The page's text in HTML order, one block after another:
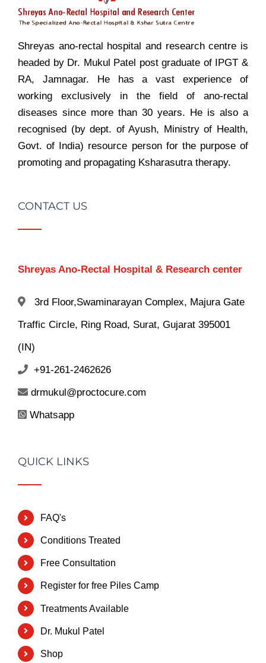
Shreyas ano-rectal hospital and research centre is
headed by Dr. Mukul Patel post graduate of IPGT &
RA, Jamnagar. He has a vast experience of
working exclusively in the field of ano-rectal
diseases since more than 30 years. He is also a
recognised (by dept. of Ayush, Ministry of Health,
Govt. of India) resource person for the purpose of
promoting and propagating Ksharasutra therapy.
CONTACT US
Shreyas Ano-Rectal Hospital & Research center
3rd Floor,Swaminarayan Complex, Majura Gate
Traffic Circle, Ring Road, Surat, Gujarat 395001
(IN)
+91-261-2462626
drmukul@proctocure.com
Whatsapp
QUICK LINKS
FAQ's
Conditions Treated
Free Consultation
Register for free Piles Camp
Treatments Available
Dr. Mukul Patel
Shop